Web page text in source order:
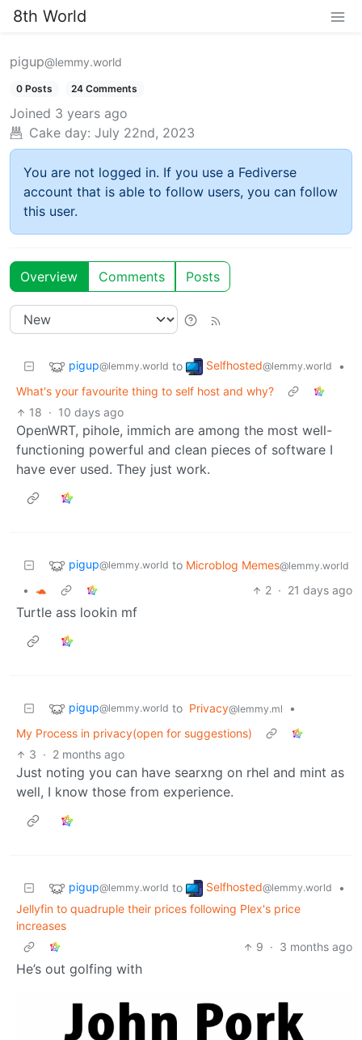
8th World
pigup@lemmy.world
0 Posts 24 Comments
Joined 3 years ago
Cake day: July 22nd, 2023
You are not logged in. If you use a Fediverse
account that is able to follow users, you can follow
this user.
Overview Comments Posts
pigup@lemmy.world to Selfhosted@lemmy.world
•
What's your favourite thing to self host and why?
18 · 10 days ago
OpenWRT, pihole, immich are among the most well-
functioning powerful and clean pieces of software I
have ever used. They just work.
pigup@lemmy.world to Microblog Memes@lemmy.world
• 🐢 2 · 21 days ago
Turtle ass lookin mf
pigup@lemmy.world to Privacy@lemmy.ml
•
My Process in privacy(open for suggestions)
3 · 2 months ago
Just noting you can have searxng on rhel and mint as
well, I know those from experience.
pigup@lemmy.world to Selfhosted@lemmy.world
•
Jellyfin to quadruple their prices following Plex's price
increases
9 · 3 months ago
He’s out golfing with